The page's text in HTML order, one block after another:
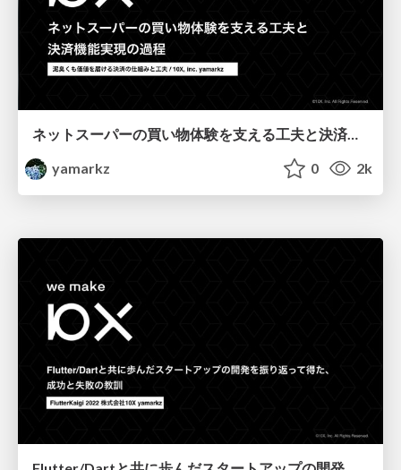
ネットスーパーの買い物体験を支える工夫と決済機能実現の過程
yamarkz
0 2k